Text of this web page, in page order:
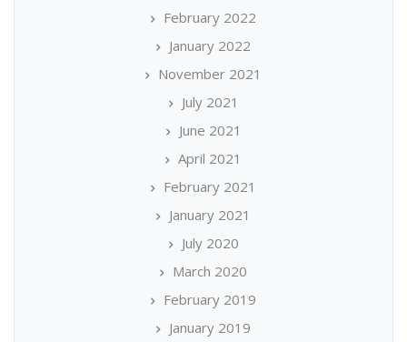
February 2022
January 2022
November 2021
July 2021
June 2021
April 2021
February 2021
January 2021
July 2020
March 2020
February 2019
January 2019